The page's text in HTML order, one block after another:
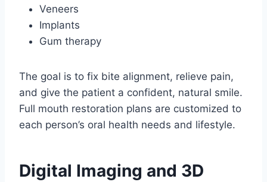
Veneers
Implants
Gum therapy
The goal is to fix bite alignment, relieve pain,
and give the patient a confident, natural smile.
Full mouth restoration plans are customized to
each person’s oral health needs and lifestyle.
Digital Imaging and 3D